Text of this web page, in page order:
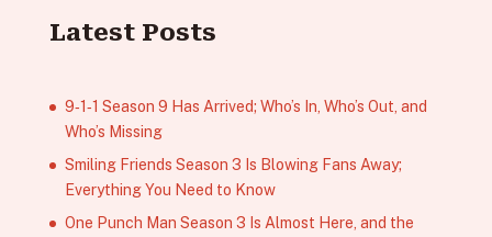
Latest Posts
9‑1‑1 Season 9 Has Arrived; Who’s In, Who’s Out, and
Who’s Missing
Smiling Friends Season 3 Is Blowing Fans Away;
Everything You Need to Know
One Punch Man Season 3 Is Almost Here, and the